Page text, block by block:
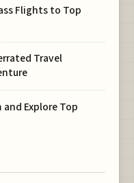
Flights to Top
Travel
Explore Top